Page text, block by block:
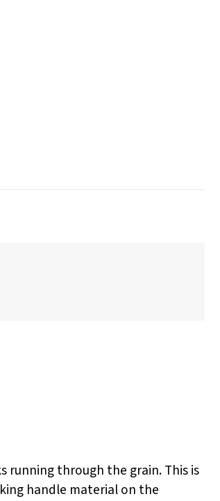
running through the grain. This is
handle material on the